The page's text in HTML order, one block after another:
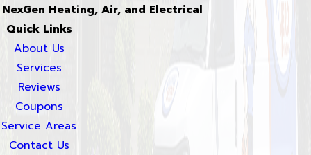
NexGen Heating, Air, and Electrical
Quick Links
About Us
Services
Reviews
Coupons
Service Areas
Contact Us